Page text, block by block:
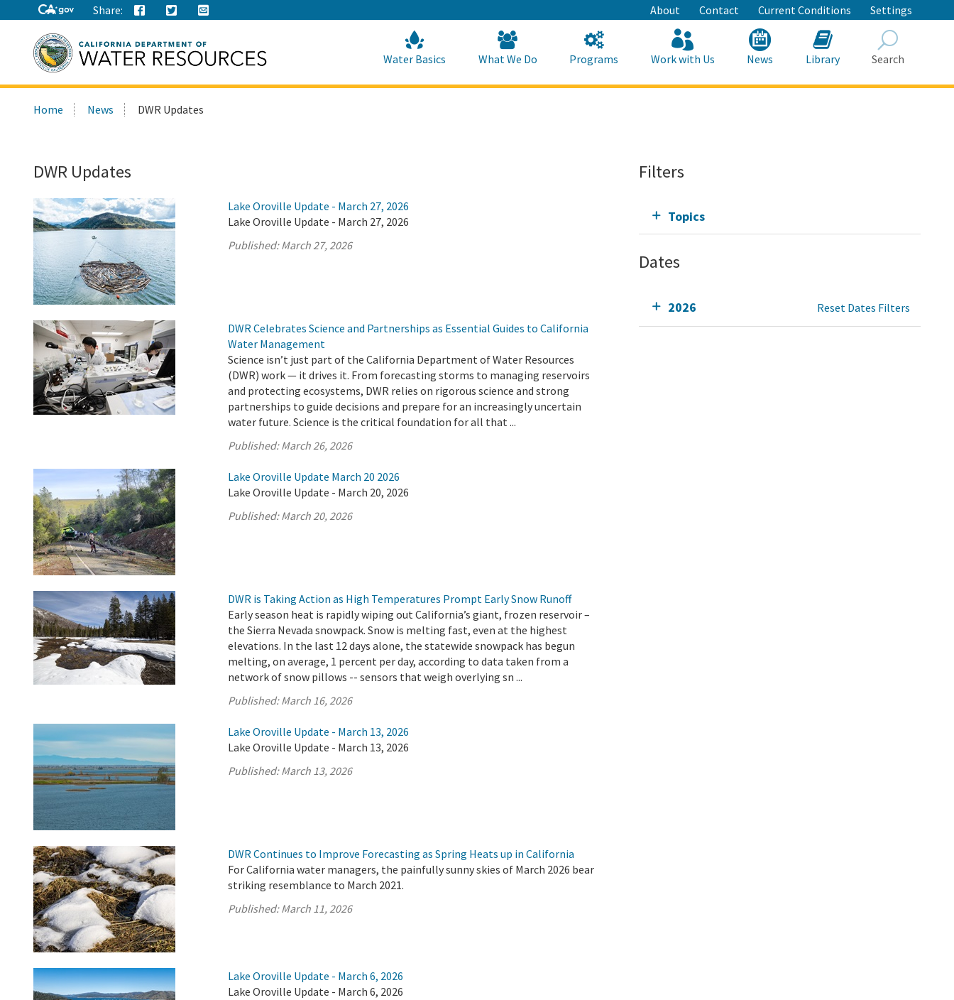
to
Main
Content
Share: About Contact Current Conditions Settings
this
Water Basics What We Do Programs Work with Us News Library Search
Home News DWR Updates
DWR Updates
Lake Oroville Update - March 27, 2026
Lake Oroville Update - March 27, 2026
Published:March 27, 2026
DWR Celebrates Science and Partnerships as Essential Guides to California
Water Management
Science isn’t just part of the California Department of Water Resources
(DWR) work — it drives it. From forecasting storms to managing reservoirs
and protecting ecosystems, DWR relies on rigorous science and strong
partnerships to guide decisions and prepare for an increasingly uncertain
water future. Science is the critical foundation for all that ...
Published:March 26, 2026
Lake Oroville Update March 20 2026
Lake Oroville Update - March 20, 2026
Published:March 20, 2026
DWR is Taking Action as High Temperatures Prompt Early Snow Runoff
Early season heat is rapidly wiping out California’s giant, frozen reservoir –
the Sierra Nevada snowpack. Snow is melting fast, even at the highest
elevations. In the last 12 days alone, the statewide snowpack has begun
melting, on average, 1 percent per day, according to data taken from a
network of snow pillows -- sensors that weigh overlying sn ...
Published:March 16, 2026
Lake Oroville Update - March 13, 2026
Lake Oroville Update - March 13, 2026
Published:March 13, 2026
DWR Continues to Improve Forecasting as Spring Heats up in California
For California water managers, the painfully sunny skies of March 2026 bear
striking resemblance to March 2021.
Published:March 11, 2026
Lake Oroville Update - March 6, 2026
Lake Oroville Update - March 6, 2026
Filters
Topics
Dates
2026 Reset Dates Filters